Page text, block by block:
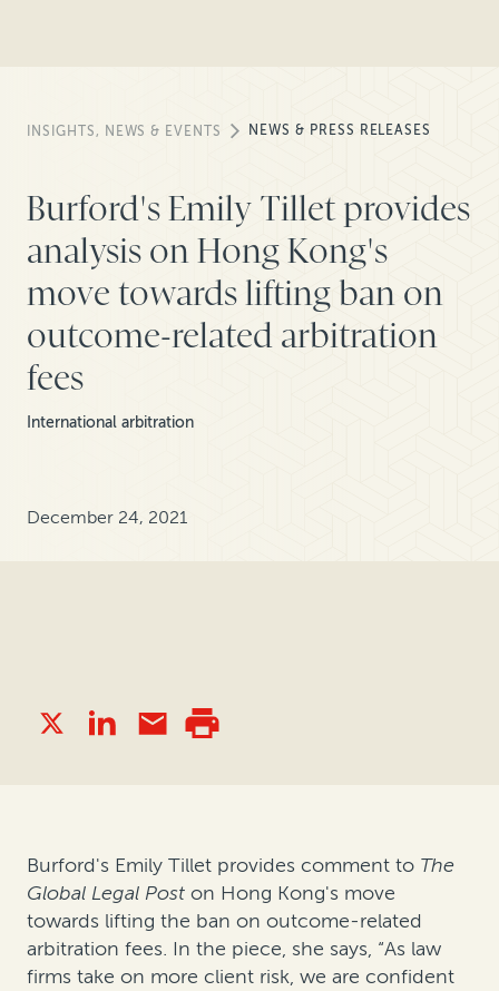
INSIGHTS, NEWS & EVENTS NEWS & PRESS RELEASES
Burford's Emily Tillet provides
analysis on Hong Kong's
move towards lifting ban on
outcome-related arbitration
fees
International arbitration
December 24, 2021
Burford's Emily Tillet provides comment to The
Global Legal Post on Hong Kong's move
towards lifting the ban on outcome-related
arbitration fees. In the piece, she says, “As law
firms take on more client risk, we are confident